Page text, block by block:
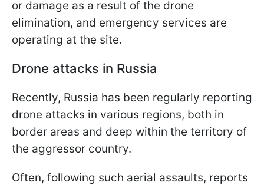
or damage as a result of the drone
elimination, and emergency services are
operating at the site.
Drone attacks in Russia
Recently, Russia has been regularly reporting
drone attacks in various regions, both in
border areas and deep within the territory of
the aggressor country.
Often, following such aerial assaults, reports